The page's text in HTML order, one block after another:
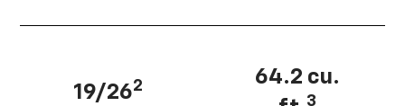
19/262
64.2 cu.
3